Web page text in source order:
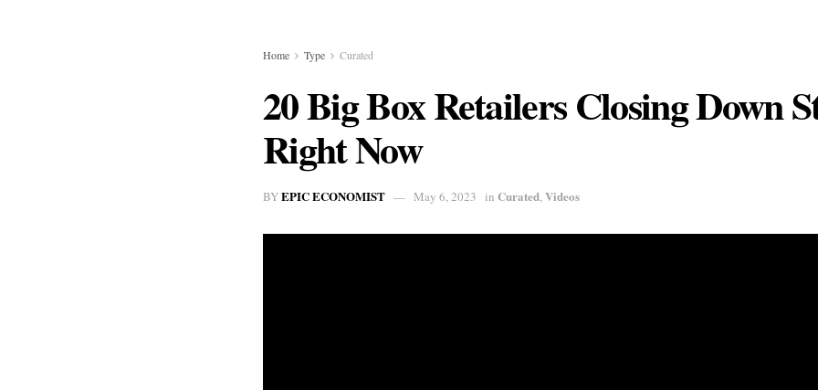
Home Type Curated
20 Big Box Retailers Closing Down
Right Now
BYEPIC ECONOMIST May 6, 2023 in Curated,Videos